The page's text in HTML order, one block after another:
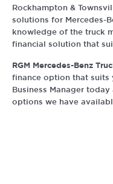
Rockhampton &
solutions for Mercedes-
knowledge of the truck
financial solution that
RGM Mercedes-Benz
finance option that suits
Business Manager
options we have